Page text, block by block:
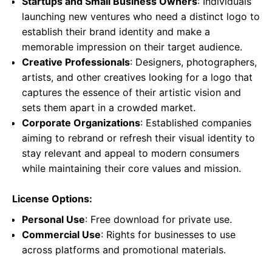
launching new ventures who need a distinct logo to
establish their brand identity and make a
memorable impression on their target audience.
Creative Professionals: Designers, photographers,
artists, and other creatives looking for a logo that
captures the essence of their artistic vision and
sets them apart in a crowded market.
Corporate Organizations: Established companies
aiming to rebrand or refresh their visual identity to
stay relevant and appeal to modern consumers
while maintaining their core values and mission.
License Options:
Personal Use: Free download for private use.
Commercial Use: Rights for businesses to use
across platforms and promotional materials.